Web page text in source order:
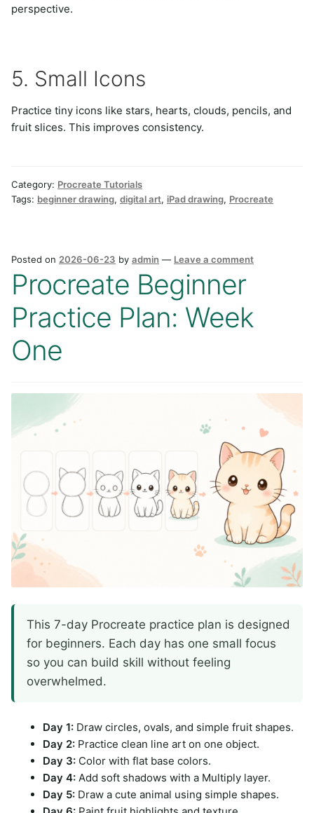
perspective.
5. Small Icons
Practice tiny icons like stars, hearts, clouds, pencils, and
fruit slices. This improves consistency.
Category: Procreate Tutorials
Tags: beginner drawing, digital art, iPad drawing, Procreate
Posted on 2026-06-23 by admin — Leave a comment
Procreate Beginner
Practice Plan: Week
One
This 7-day Procreate practice plan is designed
for beginners. Each day has one small focus
so you can build skill without feeling
overwhelmed.
Day 1: Draw circles, ovals, and simple fruit shapes.
Day 2: Practice clean line art on one object.
Day 3: Color with flat base colors.
Day 4: Add soft shadows with a Multiply layer.
Day 5: Draw a cute animal using simple shapes.